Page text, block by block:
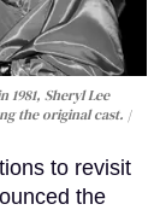
Sheryl Lee
the original cast.
to revisit
the